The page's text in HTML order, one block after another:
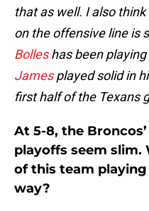
that as well. I also think
on the offensive line is
Bolleshas been
Jamesplayed solid in
first half of the Texans
At 5-8, the
playoffs seem slim.
of this team
way?